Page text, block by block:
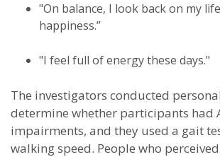
"On balance, I look back on my
happiness.”
"I feel full of energy these days."
The investigators conducted
determine whether participants had
impairments, and they used a gait
walking speed. People who